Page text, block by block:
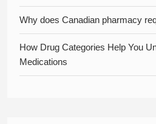
Why does Canadian pharmacy
How Drug Categories Help You
Medications